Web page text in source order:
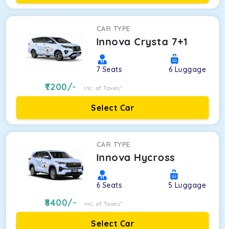
CAR TYPE
Innova Crysta 7+1
7 Seats 6 Luggage
7200/- Inc. of Taxes*
Select Car
CAR TYPE
Innova Hycross
6 Seats 5 Luggage
8400/- Inc. of Taxes*
Select Car